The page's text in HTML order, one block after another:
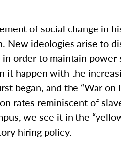
of social change in
New ideologies arise to
in order to maintain
it happen with the
began, and the “War on
rates reminiscent of
we see it in the
hiring policy.